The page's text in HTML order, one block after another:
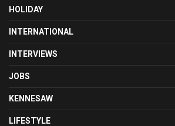
HOLIDAY
INTERNATIONAL
INTERVIEWS
JOBS
KENNESAW
LIFESTYLE